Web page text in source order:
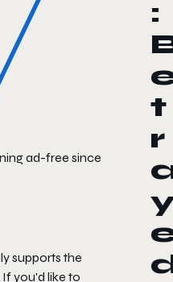
ad-free since
supports the
you'd like to
:
t
r